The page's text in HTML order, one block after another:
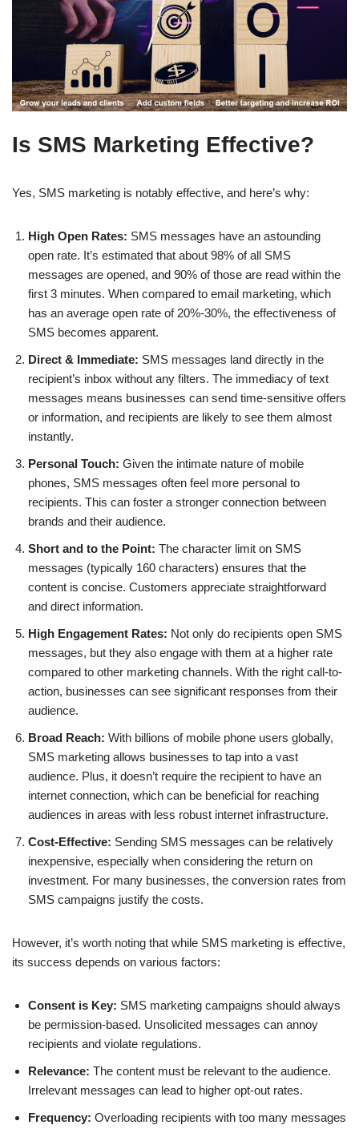
Is SMS Marketing Effective?
Yes, SMS marketing is notably effective, and here’s why:
High Open Rates: SMS messages have an astounding
open rate. It’s estimated that about 98% of all SMS
messages are opened, and 90% of those are read within the
first 3 minutes. When compared to email marketing, which
has an average open rate of 20%-30%, the effectiveness of
SMS becomes apparent.
Direct & Immediate: SMS messages land directly in the
recipient’s inbox without any filters. The immediacy of text
messages means businesses can send time-sensitive offers
or information, and recipients are likely to see them almost
instantly.
Personal Touch: Given the intimate nature of mobile
phones, SMS messages often feel more personal to
recipients. This can foster a stronger connection between
brands and their audience.
Short and to the Point: The character limit on SMS
messages (typically 160 characters) ensures that the
content is concise. Customers appreciate straightforward
and direct information.
High Engagement Rates: Not only do recipients open SMS
messages, but they also engage with them at a higher rate
compared to other marketing channels. With the right call-to-
action, businesses can see significant responses from their
audience.
Broad Reach: With billions of mobile phone users globally,
SMS marketing allows businesses to tap into a vast
audience. Plus, it doesn’t require the recipient to have an
internet connection, which can be beneficial for reaching
audiences in areas with less robust internet infrastructure.
Cost-Effective: Sending SMS messages can be relatively
inexpensive, especially when considering the return on
investment. For many businesses, the conversion rates from
SMS campaigns justify the costs.
However, it’s worth noting that while SMS marketing is effective,
its success depends on various factors:
Consent is Key: SMS marketing campaigns should always
be permission-based. Unsolicited messages can annoy
recipients and violate regulations.
Relevance: The content must be relevant to the audience.
Irrelevant messages can lead to higher opt-out rates.
Frequency: Overloading recipients with too many messages